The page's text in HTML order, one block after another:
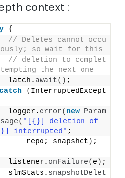
context :
{
// Deletes cannot occu
so wait for this
// deletion to complet
the next one
latch.
await() ;
catch ( InterruptedExcept
logger.
error( new Param
( "[{}] deletion of
interrupted" ;
repo; snapshot
) ;
listener.
onFailure( e ) ;
slmStats.
snapshotDelet